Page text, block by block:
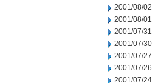
2001/08/02
2001/08/01
2001/07/31
2001/07/30
2001/07/27
2001/07/26
2001/07/24